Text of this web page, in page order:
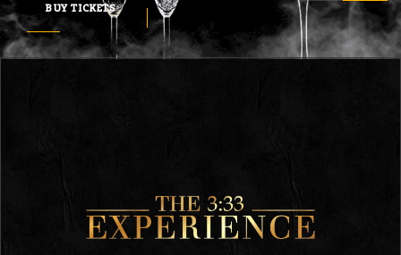
BUY TICKETS